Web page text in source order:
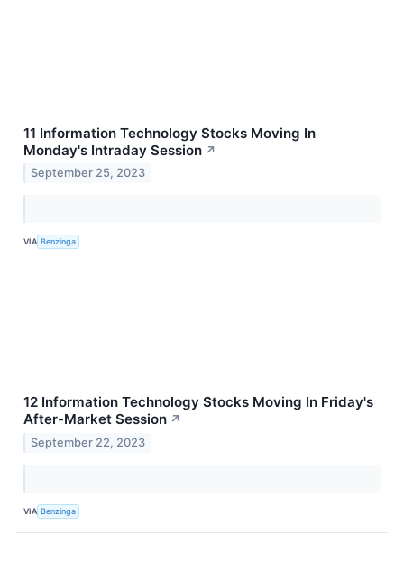
11 Information Technology Stocks Moving In
Monday's Intraday Session ↗
September 25, 2023
VIA Benzinga
12 Information Technology Stocks Moving In Friday's
After-Market Session ↗
September 22, 2023
VIA Benzinga